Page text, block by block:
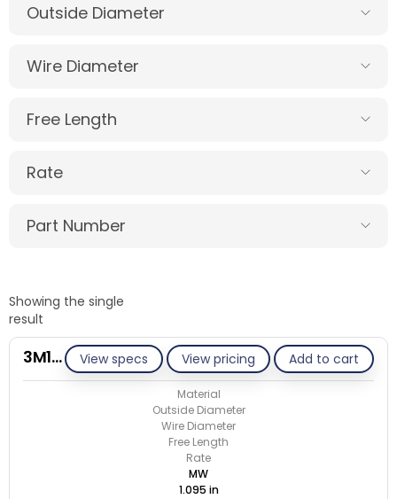
Outside Diameter
Wire Diameter
Free Length
Rate
Part Number
Showing the single
result
View specs View pricing Add to cart
3M112-GE/M
Material
Outside Diameter
Wire Diameter
Free Length
Rate
MW
1.095 in